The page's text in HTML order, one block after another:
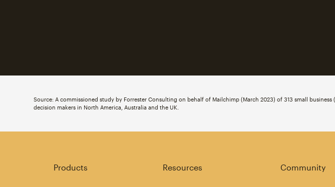
Source: A commissioned study by Forrester Consulting on behalf of Mailchimp (March 2023) of 313 small
decision makers in North America, Australia and the UK.
Products Resources Community